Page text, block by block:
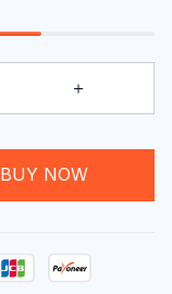
BUY NOW